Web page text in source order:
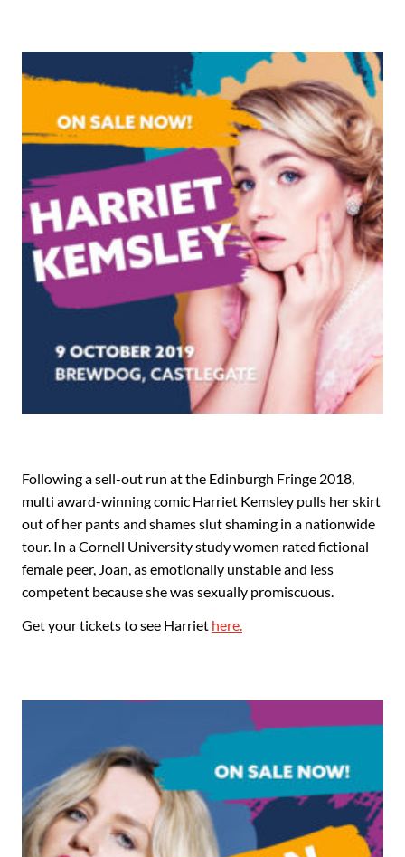
Following a sell-out run at the Edinburgh Fringe 2018,
multi award-winning comic Harriet Kemsley pulls her skirt
out of her pants and shames slut shaming in a nationwide
tour. In a Cornell University study women rated fictional
female peer, Joan, as emotionally unstable and less
competent because she was sexually promiscuous.
Get your tickets to see Harriet here.